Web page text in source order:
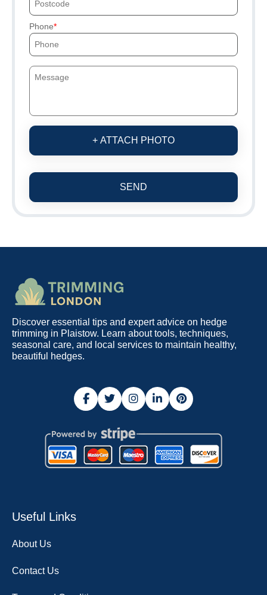
Phone
+ ATTACH PHOTO
SEND
Discover essential tips and expert advice on hedge
trimming in Plaistow. Learn about tools, techniques,
seasonal care, and local services to maintain healthy,
beautiful hedges.
Useful Links
About Us
Contact Us